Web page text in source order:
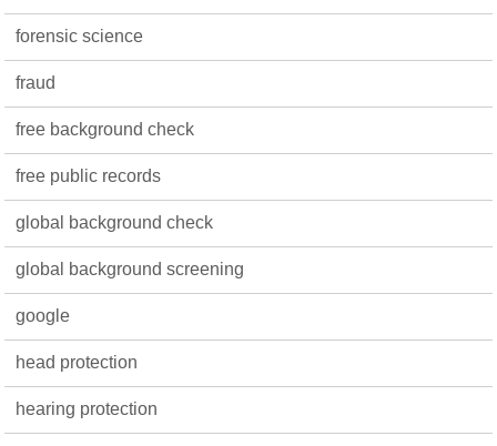
forensic science
fraud
free background check
free public records
global background check
global background screening
google
head protection
hearing protection